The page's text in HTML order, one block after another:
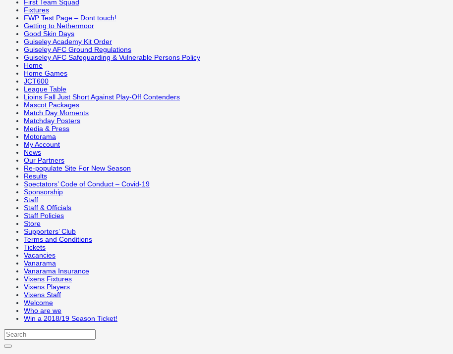
First Team Squad
Fixtures
FWP Test Page – Dont touch!
Getting to Nethermoor
Good Skin Days
Guiseley Academy Kit Order
Guiseley AFC Ground Regulations
Guiseley AFC Safeguarding & Vulnerable Persons Policy
Home
Home Games
JCT600
League Table
Lioins Fall Just Short Against Play-Off Contenders
Mascot Packages
Match Day Moments
Matchday Posters
Media & Press
Motorama
My Account
News
Our Partners
Re-populate Site For New Season
Results
Spectators’ Code of Conduct – Covid-19
Sponsorship
Staff
Staff & Officials
Staff Policies
Store
Supporters’ Club
Terms and Conditions
Tickets
Vacancies
Vanarama
Vanarama Insurance
Vixens Fixtures
Vixens Players
Vixens Staff
Welcome
Who are we
Win a 2018/19 Season Ticket!